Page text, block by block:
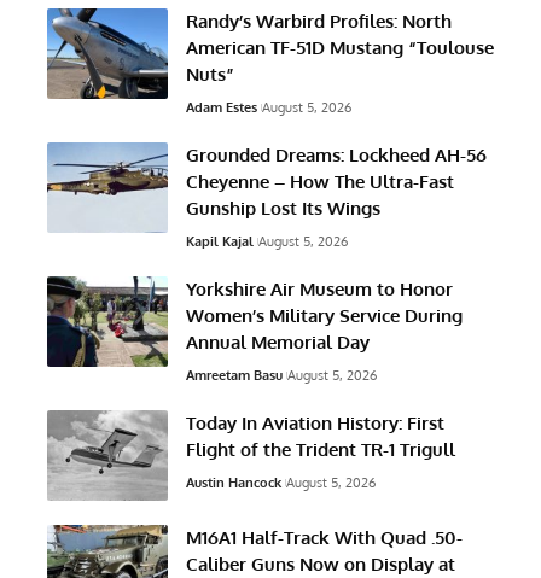
Randy’s Warbird Profiles: North
American TF-51D Mustang “Toulouse
Nuts”
Adam Estes August 5, 2026
Grounded Dreams: Lockheed AH-56
Cheyenne – How The Ultra-Fast
Gunship Lost Its Wings
Kapil Kajal August 5, 2026
Yorkshire Air Museum to Honor
Women’s Military Service During
Annual Memorial Day
Amreetam Basu August 5, 2026
Today In Aviation History: First
Flight of the Trident TR-1 Trigull
Austin Hancock August 5, 2026
M16A1 Half-Track With Quad .50-
Caliber Guns Now on Display at